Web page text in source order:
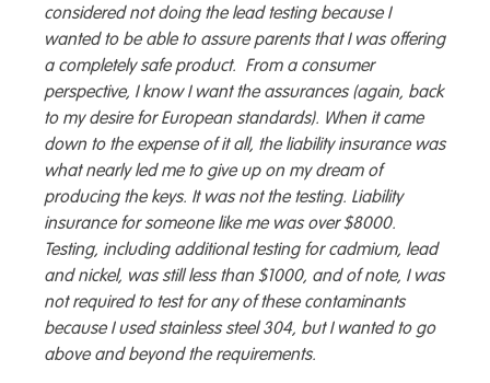
considered not doing the lead testing because I
wanted to be able to assure parents that I was offering
a completely safe product. From a consumer
perspective, I know I want the assurances (again, back
to my desire for European standards). When it came
down to the expense of it all, the liability insurance was
what nearly led me to give up on my dream of
producing the keys. It was not the testing. Liability
insurance for someone like me was over $8000.
Testing, including additional testing for cadmium, lead
and nickel, was still less than $1000, and of note, I was
not required to test for any of these contaminants
because I used stainless steel 304, but I wanted to go
above and beyond the requirements.